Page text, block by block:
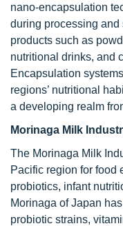
nano-encapsulation
during processing
products such as
nutritional drinks, and
Encapsulation
regions’ nutritional
a developing realm
Morinaga Milk
The Morinaga Milk
Pacific region for food
probiotics, infant
Morinaga of Japan
probiotic strains,